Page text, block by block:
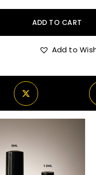
ADD TO CART
Add to